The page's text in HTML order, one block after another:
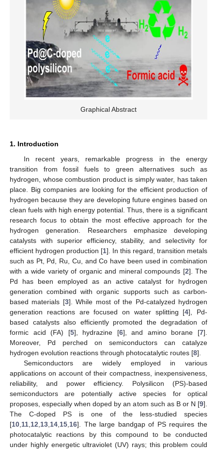
Graphical Abstract
1. Introduction
In recent years, remarkable progress in the energy
transition from fossil fuels to green alternatives such as
hydrogen, whose combustion product is simply water, has taken
place. Big companies are looking for the efficient production of
hydrogen because they are developing future engines based on
clean fuels with high energy potential. Thus, there is a significant
research focus to obtain the most effective approach for the
hydrogen generation. Researchers emphasize developing
catalysts with superior efficiency, stability, and selectivity for
efficient hydrogen production [1]. In this regard, transition metals
such as Pt, Pd, Ru, Cu, and Co have been used in combination
with a wide variety of organic and mineral compounds [2]. The
Pd has been employed as an active catalyst for hydrogen
generation combined with organic supports such as carbon-
based materials [3]. While most of the Pd-catalyzed hydrogen
generation reactions are focused on water splitting [4], Pd-
based catalysts also efficiently promoted the degradation of
formic acid (FA) [5], hydrazine [6], and amino borane [7].
Moreover, Pd perched on semiconductors can catalyze
hydrogen evolution reactions through photocatalytic routes [8].
Semiconductors are widely employed in various
applications on account of their compactness, inexpensiveness,
reliability, and power efficiency. Polysilicon (PS)-based
semiconductors are potentially active species for optical
proposes, especially when doped by an atom such as B or N [9].
The C-doped PS is one of the less-studied species
[10 11 12 13 14 15 16]. The large bandgap of PS requires the
photocatalytic reactions by this compound to be conducted
under highly energetic ultraviolet (UV) rays; this problem could